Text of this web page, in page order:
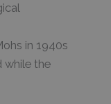
in 1940s
while the